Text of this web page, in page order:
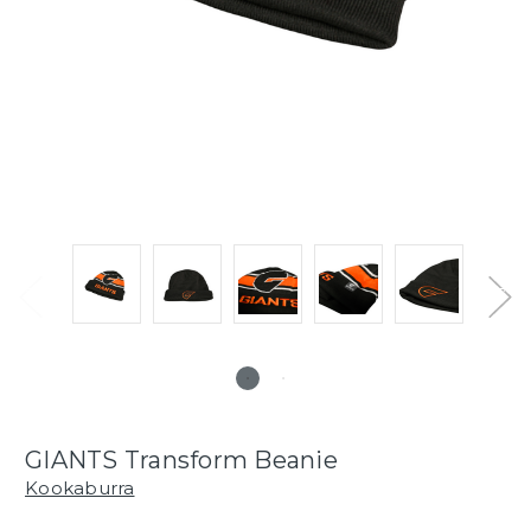
GIANTS Transform Beanie
Kookaburra